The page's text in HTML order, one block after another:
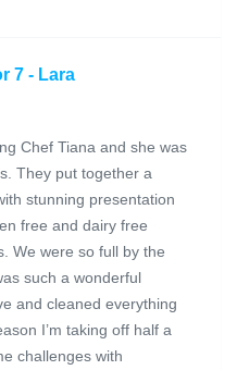
7 - Lara
Chef Tiana and she was
They put together a
stunning presentation
free and dairy free
We were so full by the
such a wonderful
and cleaned everything
I’m taking off half a
challenges with